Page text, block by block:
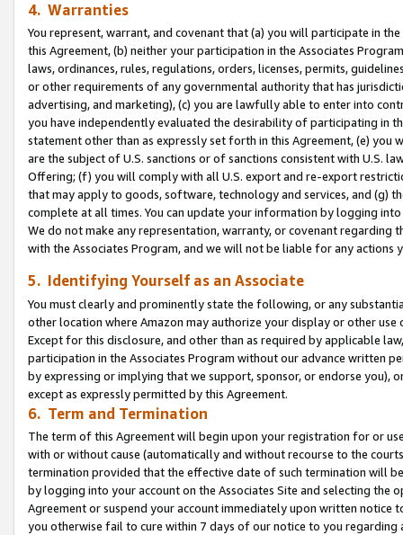
4. Warranties
You represent, warrant, and covenant that (a) you will participate in
this Agreement, (b) neither your participation in the Associates
laws, ordinances, rules, regulations, orders, licenses, permits,
or other requirements of any governmental authority that has
advertising, and marketing), (c) you are lawfully able to enter into
you have independently evaluated the desirability of participating in
statement other than as expressly set forth in this Agreement, (e)
are the subject of U.S. sanctions or of sanctions consistent with U.S.
Offering; (f) you will comply with all U.S. export and re-export
that may apply to goods, software, technology and services, and (g)
complete at all times. You can update your information by logging
We do not make any representation, warranty, or covenant regarding
with the Associates Program, and we will not be liable for any actions
5. Identifying Yourself as an Associate
You must clearly and prominently state the following, or any
other location where Amazon may authorize your display or other use
Except for this disclosure, and other than as required by applicable
participation in the Associates Program without our advance written
by expressing or implying that we support, sponsor, or endorse you),
except as expressly permitted by this Agreement.
6. Term and Termination
The term of this Agreement will begin upon your registration for or
with or without cause (automatically and without recourse to the
termination provided that the effective date of such termination will
by logging into your account on the Associates Site and selecting the
Agreement or suspend your account immediately upon written
you otherwise fail to cure within 7 days of our notice to you